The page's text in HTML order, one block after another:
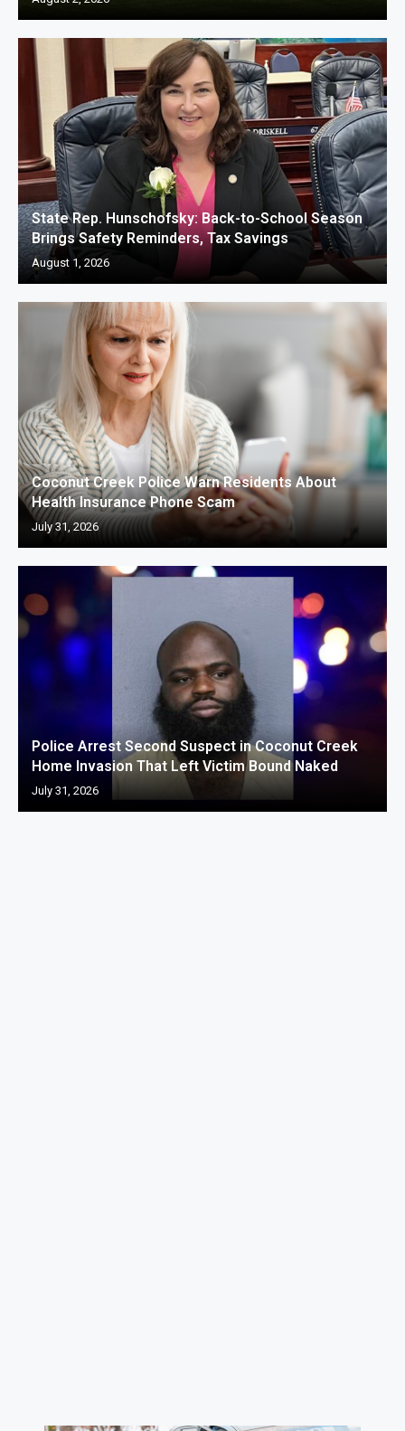
State Rep. Hunschofsky: Back-to-School Season
Brings Safety Reminders, Tax Savings
August 1, 2026
Coconut Creek Police Warn Residents About
Health Insurance Phone Scam
July 31, 2026
Police Arrest Second Suspect in Coconut Creek
Home Invasion That Left Victim Bound Naked
July 31, 2026